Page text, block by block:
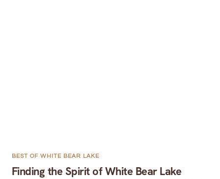
Finding the Spirit of White Bear Lake
BEST OF WHITE BEAR LAKE